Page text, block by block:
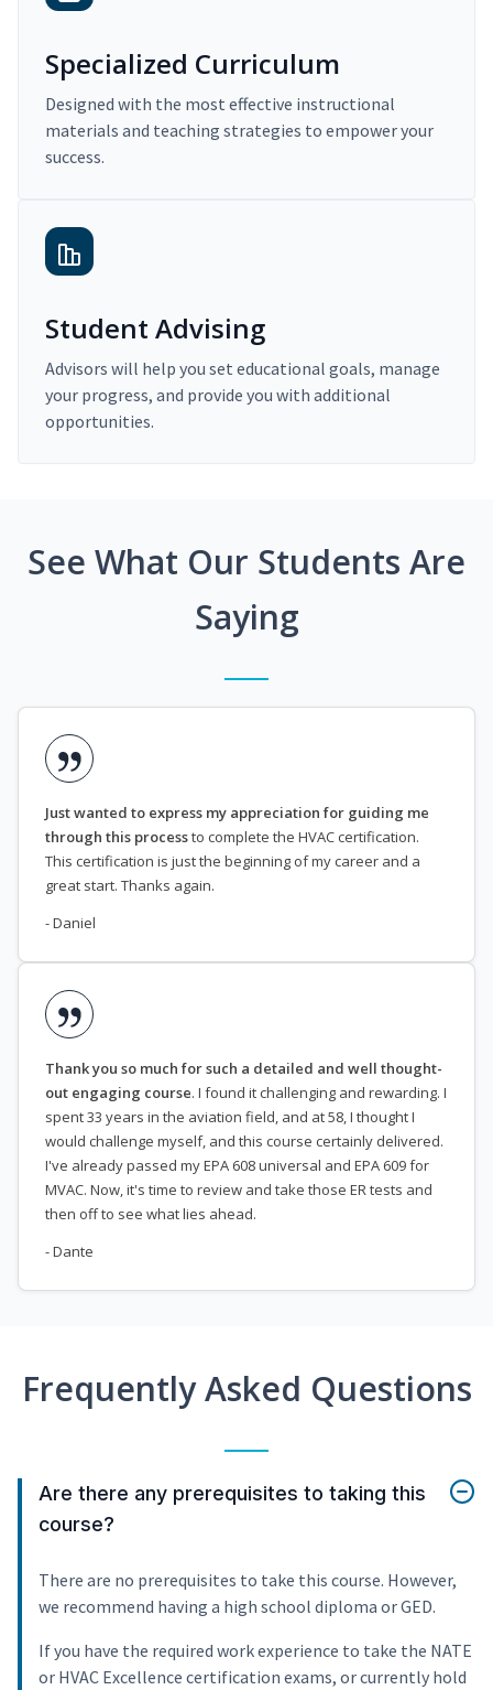
Specialized Curriculum
Designed with the most effective instructional
materials and teaching strategies to empower your
success.
Student Advising
Advisors will help you set educational goals, manage
your progress, and provide you with additional
opportunities.
See What Our Students Are
Saying
Just wanted to express my appreciation for guiding me
through this processto complete the HVAC certification.
This certification is just the beginning of my career and a
great start. Thanks again.
- Daniel
Thank you so much for such a detailed and well thought-
out engaging course. I found it challenging and rewarding. I
spent 33 years in the aviation field, and at 58, I thought I
would challenge myself, and this course certainly delivered.
I've already passed my EPA 608 universal and EPA 609 for
MVAC. Now, it's time to review and take those ER tests and
then off to see what lies ahead.
- Dante
Frequently Asked Questions
Are there any prerequisites to taking this
course?
There are no prerequisites to take this course. However,
we recommend having a high school diploma or GED.
If you have the required work experience to take the NATE
or HVAC Excellence certification exams, or currently hold